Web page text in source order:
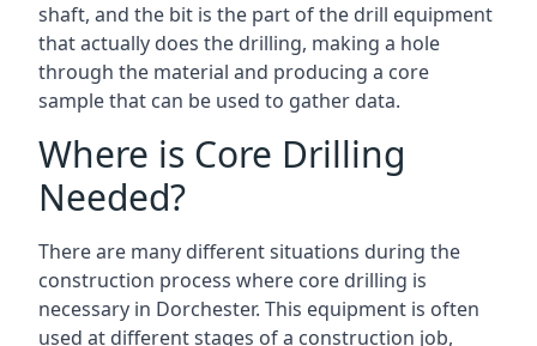
shaft, and the bit is the part of the drill equipment
that actually does the drilling, making a hole
through the material and producing a core
sample that can be used to gather data.
Where is Core Drilling
Needed?
There are many different situations during the
construction process where core drilling is
necessary in Dorchester. This equipment is often
used at different stages of a construction job,